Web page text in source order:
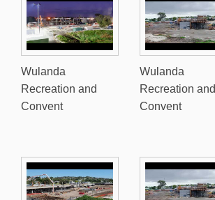
Wulanda
Recreation and
Convent
Wulanda
Recreation and
Convent